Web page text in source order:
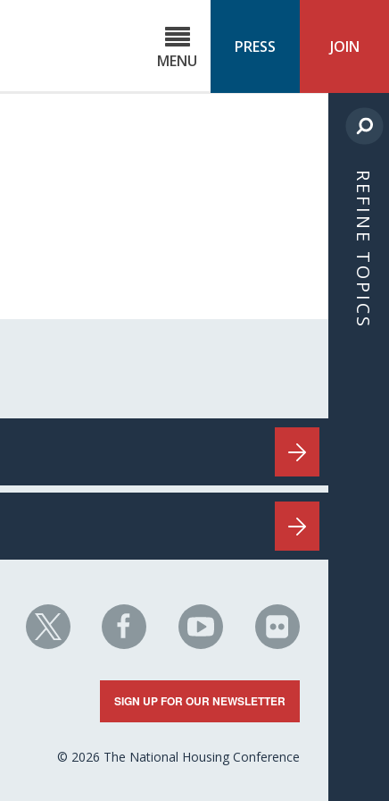
MENU
PRESS JOIN
REFINE TOPICS
NHC
on
NHC
on
Facebook
NHC
on
YouTube
NHC
on
Flickr
SIGN UP FOR OUR NEWSLETTER
© 2026 The National Housing Conference